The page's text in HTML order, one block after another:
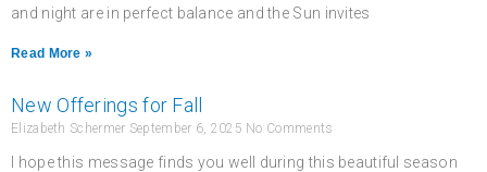
and night are in perfect balance and the Sun invites
Read More »
New Offerings for Fall
Elizabeth Schermer September 6, 2025 No Comments
I hope this message finds you well during this beautiful season